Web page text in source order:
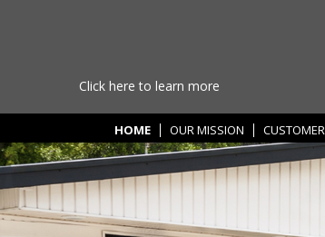
Click here to learn more
HOME OUR MISSION